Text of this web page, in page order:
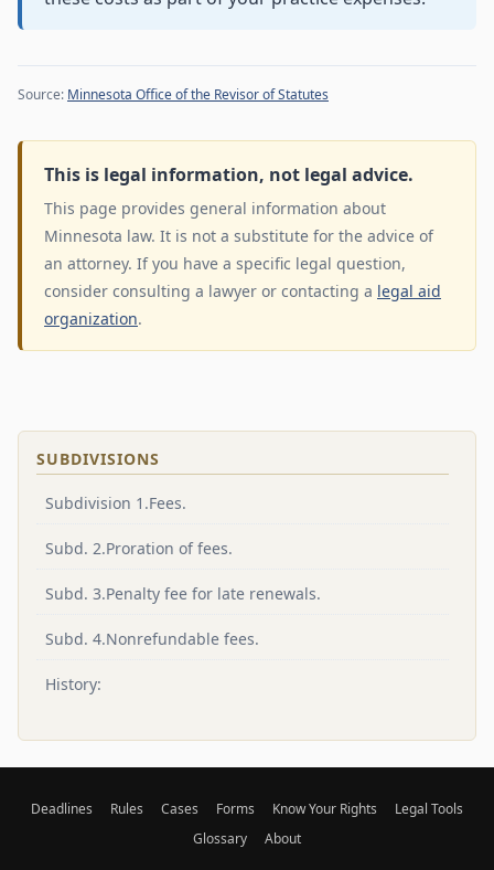
Source: Minnesota Office of the Revisor of Statutes
This is legal information, not legal advice.
This page provides general information about
Minnesota law. It is not a substitute for the advice of
an attorney. If you have a specific legal question,
consider consulting a lawyer or contacting a legal aid
organization.
SUBDIVISIONS
Subdivision 1.Fees.
Subd. 2.Proration of fees.
Subd. 3.Penalty fee for late renewals.
Subd. 4.Nonrefundable fees.
History:
Deadlines Rules Cases Forms Know Your Rights
Legal Tools
Glossary
About